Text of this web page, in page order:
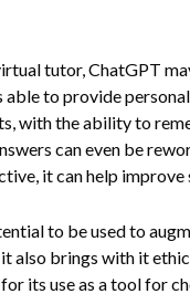
tutor, ChatGPT
to provide
with the ability to
can even be
it can help
to be used to
it also brings with it
its use as a tool for